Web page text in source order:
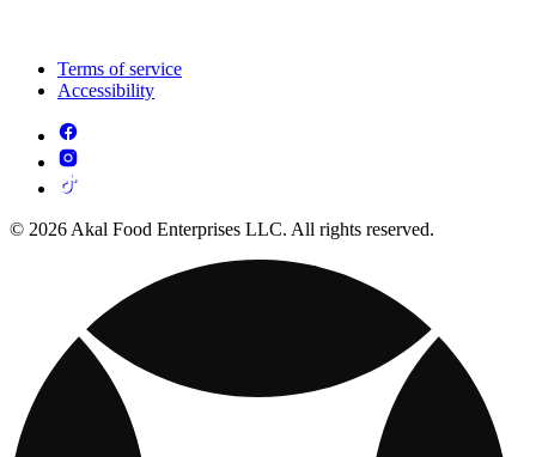
Terms of service
Accessibility
© 2026 Akal Food Enterprises LLC. All rights reserved.